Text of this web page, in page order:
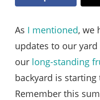
.
Life
As I mentioned, we
updates to our
our long-standing
backyard is
Remember this